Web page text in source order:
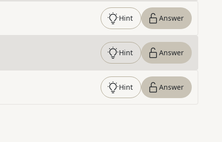
Hint Answer
Hint Answer
Hint Answer